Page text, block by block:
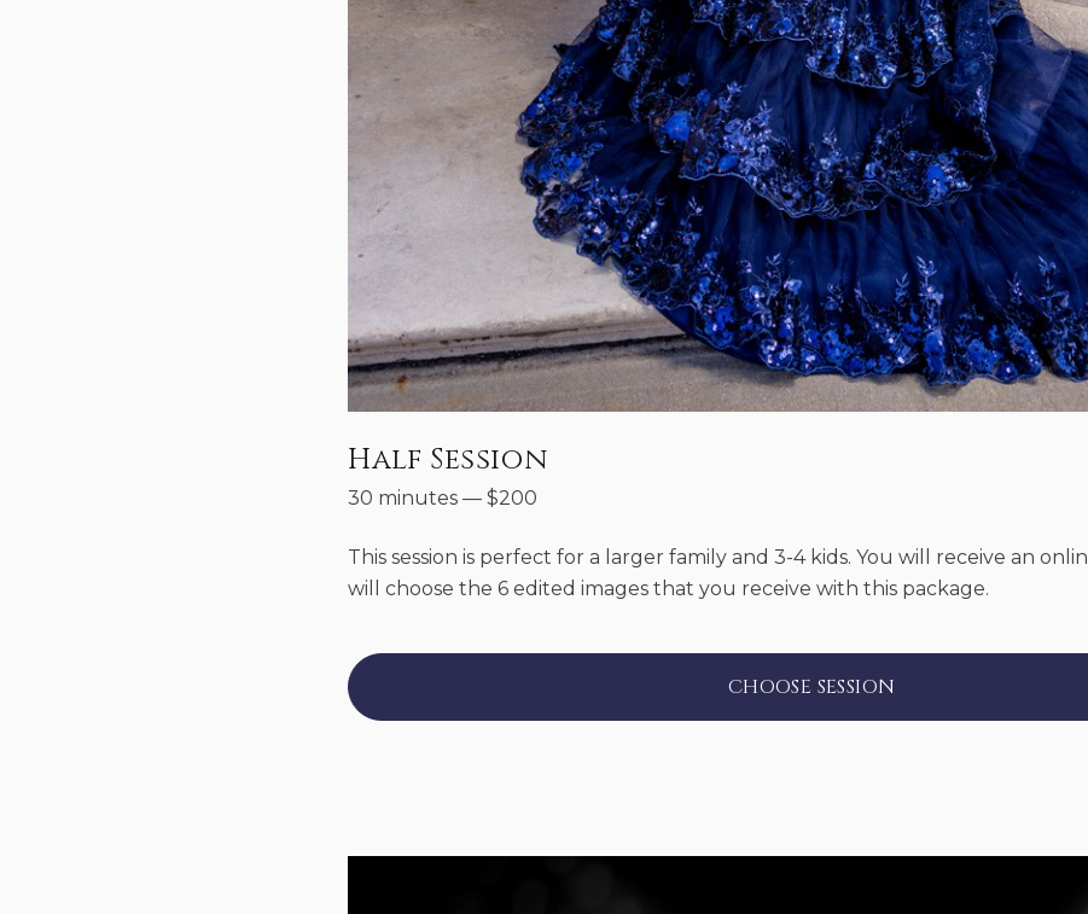
Half Session
30 minutes — $200
This session is perfect for a larger family and 3-4 kids. You will receive an
will choose the 6 edited images that you receive with this package.
CHOOSE SESSION